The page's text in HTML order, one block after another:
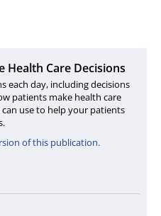
Health Care Decisions
each day, including decisions
patients make health care
use to help your patients
of this publication.